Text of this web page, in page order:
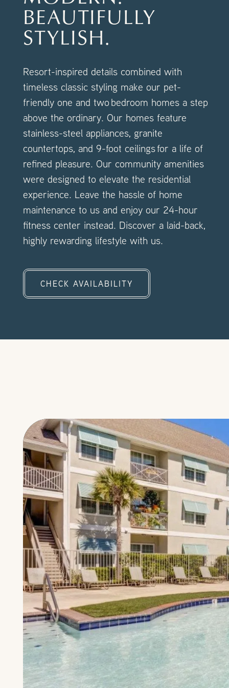
FAQ
NEIGHBORHOOD
BEAUTIFULLY
STYLISH.
Resort-inspired details combined with
timeless classic styling make our pet-
friendly one and two bedroom homes a step
above the ordinary. Our homes feature
stainless-steel appliances, granite
countertops, and 9-foot ceilings for a life of
refined pleasure. Our community amenities
were designed to elevate the residential
experience. Leave the hassle of home
maintenance to us and enjoy our 24-hour
fitness center instead. Discover a laid-back,
highly rewarding lifestyle with us.
CHECK AVAILABILITY